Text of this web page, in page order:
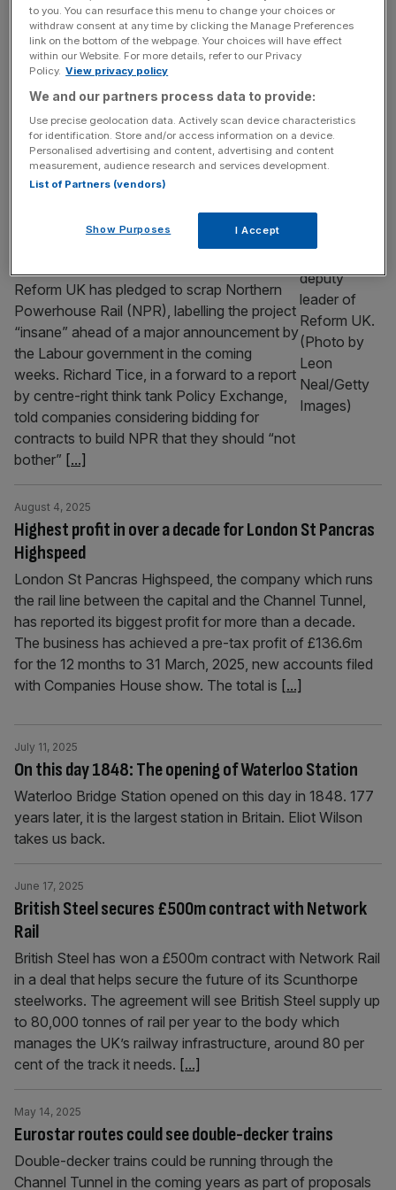
contact details and some information about
past journeys have been accessed in a
cyber attack. The government-owned firm,
main line between London and Scotland,
said the breach involved files managed by a
third-party supplier. In a statement, LNER
said that “no bank,[...]
Reform promise to scrap ‘insane’
TRANSPORT AND INFRASTRUCTURE
Reform UK has pledged to scrap Northern
Powerhouse Rail (NPR), labelling the project
“insane” ahead of a major announcement by
the Labour government in the coming
weeks. Richard Tice, in a forward to a report
by centre-right think tank Policy Exchange,
told companies considering bidding for
contracts to build NPR that they should “not
bother” [...]
Highest profit in over a decade for London St Pancras
Highspeed
August 4, 2025
London St Pancras Highspeed, the company which runs
the rail line between the capital and the Channel Tunnel,
has reported its biggest profit for more than a decade.
The business has achieved a pre-tax profit of £136.6m
for the 12 months to 31 March, 2025, new accounts filed
with Companies House show. The total is [...]
On this day 1848: The opening of Waterloo Station
July 11, 2025
Waterloo Bridge Station opened on this day in 1848. 177
years later, it is the largest station in Britain. Eliot Wilson
takes us back.
British Steel secures £500m contract with Network
Rail
June 17, 2025
British Steel has won a £500m contract with Network Rail
in a deal that helps secure the future of its Scunthorpe
steelworks. The agreement will see British Steel supply up
to 80,000 tonnes of rail per year to the body which
manages the UK’s railway infrastructure, around 80 per
cent of the track it needs. [...]
Eurostar routes could see double-decker trains
May 14, 2025
Double-decker trains could be running through the
Channel Tunnel in the coming years as part of proposals
to you. You can resurface this menu to change your choices or
withdraw consent at any time by clicking the Manage Preferences
link on the bottom of the webpage. Your choices will have effect
within our Website. For more details, refer to our Privacy
Policy. View privacy policy
We and our partners process data to provide:
Use precise geolocation data. Actively scan device characteristics
for identification. Store and/or access information on a device.
Personalised advertising and content, advertising and content
measurement, audience research and services development.
List of Partners (vendors)
Show Purposes I Accept